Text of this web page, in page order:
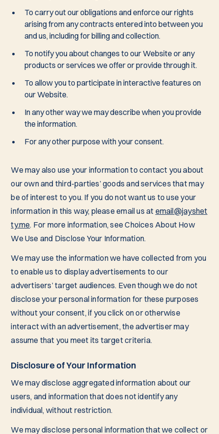
To carry out our obligations and enforce our rights
arising from any contracts entered into between you
and us, including for billing and collection.
To notify you about changes to our Website or any
products or services we offer or provide through it.
To allow you to participate in interactive features on
our Website.
In any other way we may describe when you provide
the information.
For any other purpose with your consent.
We may also use your information to contact you about
our own and third-parties’ goods and services that may
be of interest to you. If you do not want us to use your
information in this way, please email us at email@jayshet
ty.me. For more information, see Choices About How
We Use and Disclose Your Information.
We may use the information we have collected from you
to enable us to display advertisements to our
advertisers’ target audiences. Even though we do not
disclose your personal information for these purposes
without your consent, if you click on or otherwise
interact with an advertisement, the advertiser may
assume that you meet its target criteria.
Disclosure of Your Information
We may disclose aggregated information about our
users, and information that does not identify any
individual, without restriction.
We may disclose personal information that we collect or